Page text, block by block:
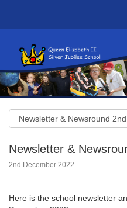
Newsletter &
2nd December 2022
Here is the school newsletter